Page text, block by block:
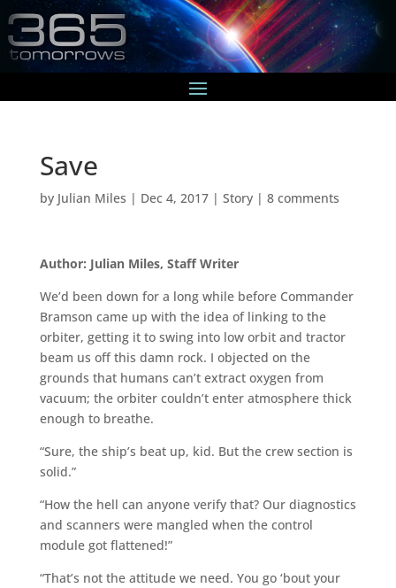
Save
by Julian Miles | Dec 4, 2017| Story| 8 comments
Author: Julian Miles, Staff Writer
We’d been down for a long while before Commander
Bramson came up with the idea of linking to the
orbiter, getting it to swing into low orbit and tractor
beam us off this damn rock. I objected on the
grounds that humans can’t extract oxygen from
vacuum; the orbiter couldn’t enter atmosphere thick
enough to breathe.
“Sure, the ship’s beat up, kid. But the crew section is
solid.”
“How the hell can anyone verify that? Our diagnostics
and scanners were mangled when the control
module got flattened!”
“That’s not the attitude we need. You go ‘bout your